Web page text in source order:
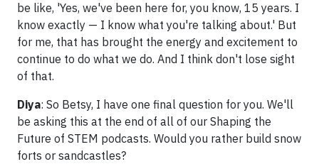
be like, 'Yes, we've been here for, you know, 15 years. I
know exactly — I know what you're talking about.' But
for me, that has brought the energy and excitement to
continue to do what we do. And I think don't lose sight
of that.
Diya: So Betsy, I have one final question for you. We'll
be asking this at the end of all of our Shaping the
Future of STEM podcasts. Would you rather build snow
forts or sandcastles?